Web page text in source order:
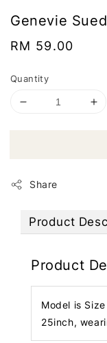
Genevie
Regular
RM 59.00
Quantity
Share
Product
Product
Model is
25inch,